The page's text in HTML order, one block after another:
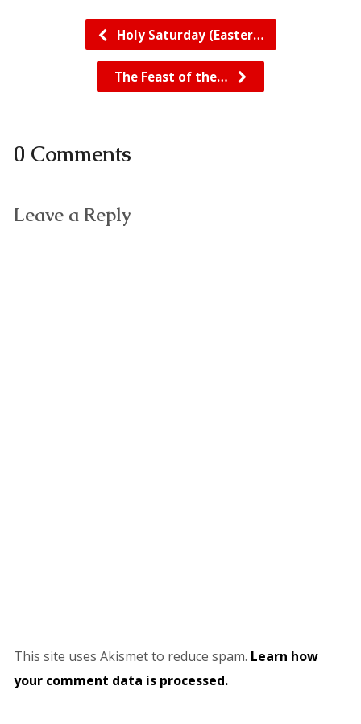
Holy Saturday (Easter…
The Feast of the…
0 Comments
Leave a Reply
This site uses Akismet to reduce spam. Learn how
your comment data is processed.